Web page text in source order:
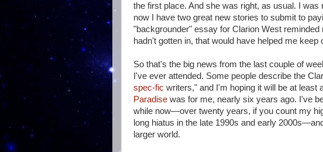
the first place. And she was right, as usual. I
now I have two great new stories to submit to
"backgrounder" essay for Clarion West reminded
hadn't gotten in, that would have helped me keep
So that's the big news from the last couple of
I've ever attended. Some people describe the
spec-fic writers," and I'm hoping it will be at least
Paradise was for me, nearly six years ago. I've
while now—over twenty years, if you count my
long hiatus in the late 1990s and early
larger world.